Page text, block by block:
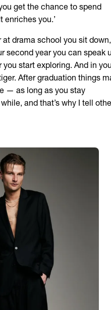
get the chance to spend
you.’
at drama school you sit down,
second year you can speak
you start exploring. And in
After graduation things
— as long as you stay
and that’s why I tell